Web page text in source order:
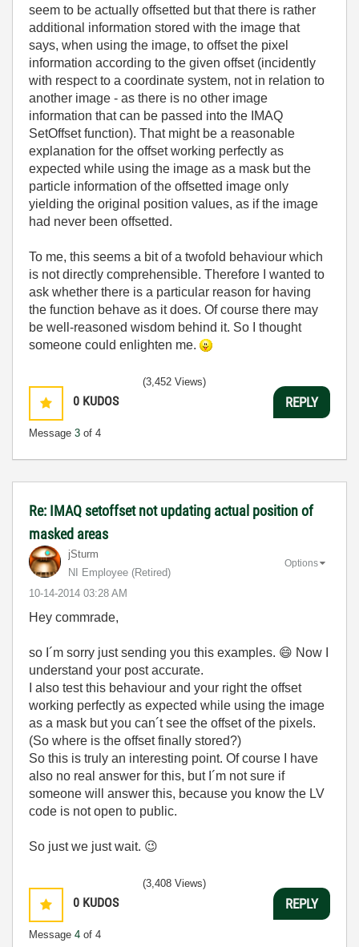
seem to be actually offsetted but that there is rather
additional information stored with the image that
says, when using the image, to offset the pixel
information according to the given offset (incidently
with respect to a coordinate system, not in relation to
another image - as there is no other image
information that can be passed into the IMAQ
SetOffset function). That might be a reasonable
explanation for the offset working perfectly as
expected while using the image as a mask but the
particle information of the offsetted image only
yielding the original position values, as if the image
had never been offsetted.
To me, this seems a bit of a twofold behaviour which
is not directly comprehensible. Therefore I wanted to
ask whether there is a particular reason for having
the function behave as it does. Of course there may
be well-reasoned wisdom behind it. So I thought
someone could enlighten me.
0 KUDOS
Message 3 of 4
(3,452 Views)
REPLY
Re: IMAQ setoffset not updating actual position of
masked areas
jSturm
NI Employee (retired)
‎10-14-2014 03:28 AM
Options
Hey commrade,
so I´m sorry just sending you this examples. 😄 Now I
understand your post accurate.
I also test this behaviour and your right the offset
working perfectly as expected while using the image
as a mask but you can´t see the offset of the pixels.
(So where is the offset finally stored?)
So this is truly an interesting point. Of course I have
also no real answer for this, but I´m not sure if
someone will answer this, because you know the LV
code is not open to public.
So just we just wait. 😉
0 KUDOS
Message 4 of 4
(3,408 Views)
REPLY